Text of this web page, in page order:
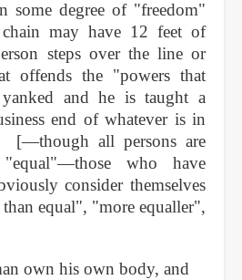
some degree of "freedom"
may have 12 feet of
steps over the line or
offends the "powers that
and he is taught a
end of whatever is in
[—though all persons are
who have
consider themselves
equal", "more equaller",
own his own body, and